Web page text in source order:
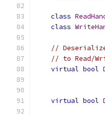
class
class
//
// to Read/
virtual bool
virtual bool